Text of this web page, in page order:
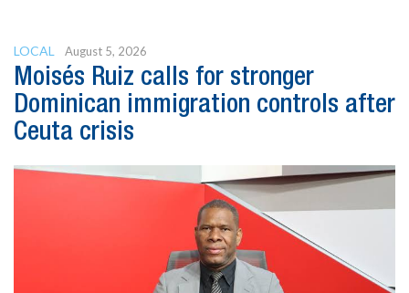
LOCAL August 5, 2026
Moisés Ruiz calls for stronger
Dominican immigration controls after
Ceuta crisis